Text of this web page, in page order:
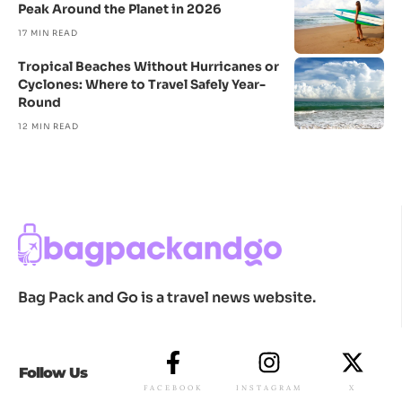
Peak Around the Planet in 2026
17 MIN READ
Tropical Beaches Without Hurricanes or
Cyclones: Where to Travel Safely Year-
Round
12 MIN READ
Bag Pack and Go is a travel news website.
Follow Us
FACEBOOK INSTAGRAM X